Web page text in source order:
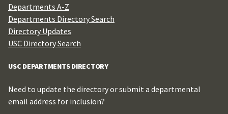
Departments A-Z
Departments Directory Search
Directory Updates
USC Directory Search
USC DEPARTMENTS DIRECTORY
Need to update the directory or submit a departmental
email address for inclusion?